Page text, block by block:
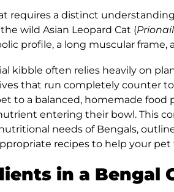
requires a distinct
wild Asian Leopard Cat (
profile, a long muscular frame,
kibble often relies heavily on
that run completely counter to
to a balanced, homemade
entering their bowl. This
needs of Bengals,
recipes to help your
in a Bengal